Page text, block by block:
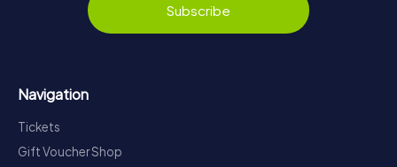
Subscribe
Navigation
Tickets
Gift Voucher Shop